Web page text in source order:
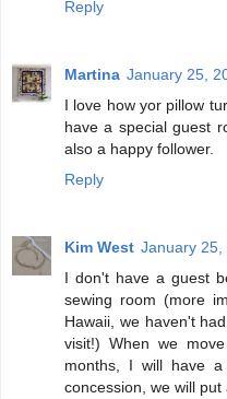
Reply
Martina January 25,
I love how yor pillow
have a special guest
also a happy follower.
Reply
Kim West January 25,
I don't have a guest
sewing room (more
Hawaii, we haven't
visit!) When we
months, I will have
concession, we will